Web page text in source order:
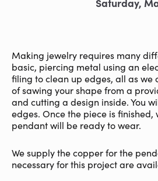
Making jewelry requires many
basic, piercing metal using an
filing to clean up edges, all as we
of sawing your shape from a
and cutting a design inside. You
edges. Once the piece is
pendant will be ready to wear.
We supply the copper for the
necessary for this project are